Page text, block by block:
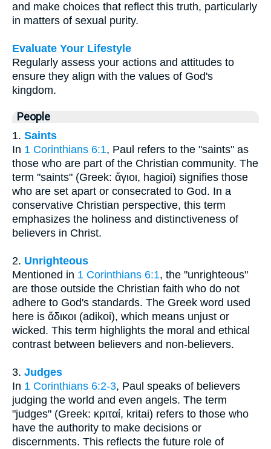
and make choices that reflect this truth, particularly
in matters of sexual purity.
Evaluate Your Lifestyle
Regularly assess your actions and attitudes to
ensure they align with the values of God's
kingdom.
People
1. Saints
In 1 Corinthians 6:1, Paul refers to the "saints" as
those who are part of the Christian community. The
term "saints" (Greek: ἅγιοι, hagioi) signifies those
who are set apart or consecrated to God. In a
conservative Christian perspective, this term
emphasizes the holiness and distinctiveness of
believers in Christ.
2. Unrighteous
Mentioned in 1 Corinthians 6:1, the "unrighteous"
are those outside the Christian faith who do not
adhere to God's standards. The Greek word used
here is ἄδικοι (adikoi), which means unjust or
wicked. This term highlights the moral and ethical
contrast between believers and non-believers.
3. Judges
In 1 Corinthians 6:2-3, Paul speaks of believers
judging the world and even angels. The term
"judges" (Greek: κριταί, kritai) refers to those who
have the authority to make decisions or
discernments. This reflects the future role of